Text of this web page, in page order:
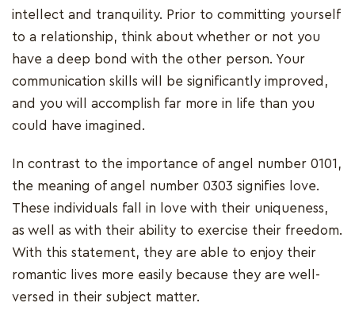
intellect and tranquility. Prior to committing yourself
to a relationship, think about whether or not you
have a deep bond with the other person. Your
communication skills will be significantly improved,
and you will accomplish far more in life than you
could have imagined.
In contrast to the importance of angel number 0101,
the meaning of angel number 0303 signifies love.
These individuals fall in love with their uniqueness,
as well as with their ability to exercise their freedom.
With this statement, they are able to enjoy their
romantic lives more easily because they are well-
versed in their subject matter.